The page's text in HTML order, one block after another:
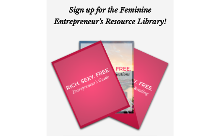
Sign up for the Feminine
Entrepreneur's Resource Library!